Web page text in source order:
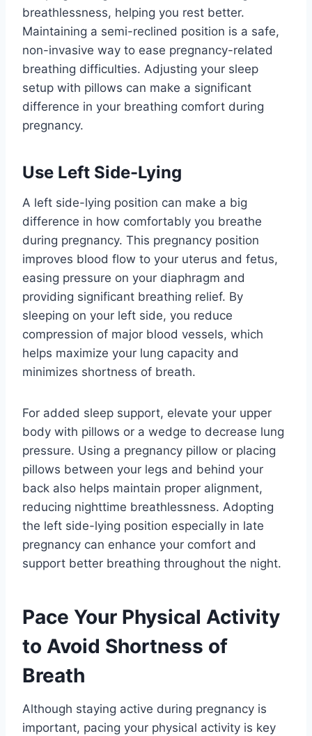
breathlessness, helping you rest better.
Maintaining a semi-reclined position is a safe,
non-invasive way to ease pregnancy-related
breathing difficulties. Adjusting your sleep
setup with pillows can make a significant
difference in your breathing comfort during
pregnancy.
Use Left Side-Lying
A left side-lying position can make a big
difference in how comfortably you breathe
during pregnancy. This pregnancy position
improves blood flow to your uterus and fetus,
easing pressure on your diaphragm and
providing significant breathing relief. By
sleeping on your left side, you reduce
compression of major blood vessels, which
helps maximize your lung capacity and
minimizes shortness of breath.
For added sleep support, elevate your upper
body with pillows or a wedge to decrease lung
pressure. Using a pregnancy pillow or placing
pillows between your legs and behind your
back also helps maintain proper alignment,
reducing nighttime breathlessness. Adopting
the left side-lying position especially in late
pregnancy can enhance your comfort and
support better breathing throughout the night.
Pace Your Physical Activity
to Avoid Shortness of
Breath
Although staying active during pregnancy is
important, pacing your physical activity is key